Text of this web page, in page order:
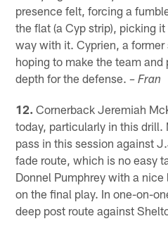
presence felt, forcing a
the flat (a Cyp strip), picking
way with it. Cyprien, a
hoping to make the team and
depth for the defense.– Fran
12. Cornerback Jeremiah
today, particularly in this drill.
pass in this session against
fade route, which is no easy
Donnel Pumphrey with a
on the final play. In one-on-
deep post route against